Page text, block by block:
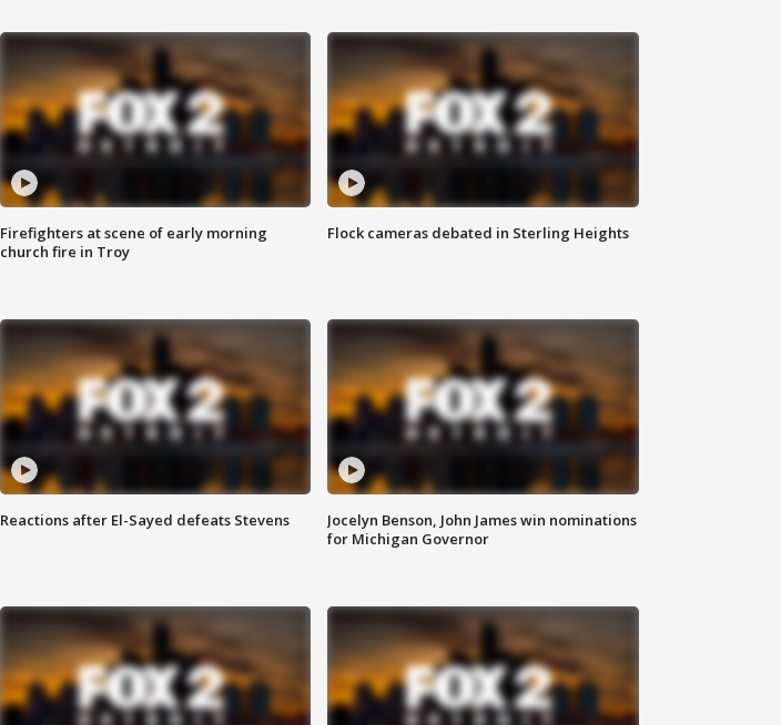
Firefighters at scene of early morning
church fire in Troy
Flock cameras debated in Sterling Heights
Reactions after El-Sayed defeats Stevens
Jocelyn Benson, John James win nominations
for Michigan Governor